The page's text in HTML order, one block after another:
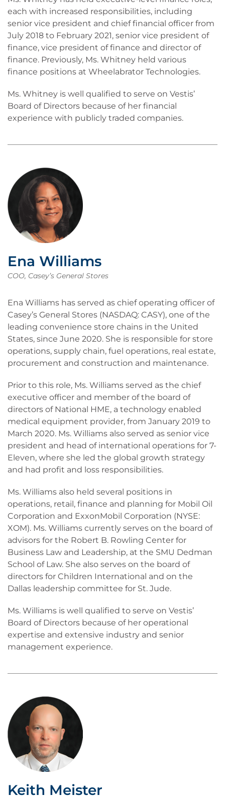
each with increased responsibilities, including
senior vice president and chief financial officer from
July 2018 to February 2021, senior vice president of
finance, vice president of finance and director of
finance. Previously, Ms. Whitney held various
finance positions at Wheelabrator Technologies.
Ms. Whitney is well qualified to serve on Vestis’
Board of Directors because of her financial
experience with publicly traded companies.
Ena Williams
COO, Casey’s General Stores
Ena Williams has served as chief operating officer of
Casey’s General Stores (NASDAQ: CASY), one of the
leading convenience store chains in the United
States, since June 2020. She is responsible for store
operations, supply chain, fuel operations, real estate,
procurement and construction and maintenance.
Prior to this role, Ms. Williams served as the chief
executive officer and member of the board of
directors of National HME, a technology enabled
medical equipment provider, from January 2019 to
March 2020. Ms. Williams also served as senior vice
president and head of international operations for 7-
Eleven, where she led the global growth strategy
and had profit and loss responsibilities.
Ms. Williams also held several positions in
operations, retail, finance and planning for Mobil Oil
Corporation and ExxonMobil Corporation (NYSE:
XOM). Ms. Williams currently serves on the board of
advisors for the Robert B. Rowling Center for
Business Law and Leadership, at the SMU Dedman
School of Law. She also serves on the board of
directors for Children International and on the
Dallas leadership committee for St. Jude.
Ms. Williams is well qualified to serve on Vestis’
Board of Directors because of her operational
expertise and extensive industry and senior
management experience.
Keith Meister